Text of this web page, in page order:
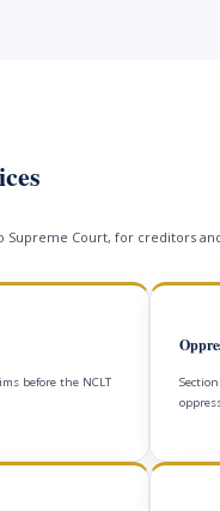
Court, for creditors
before the NCLT